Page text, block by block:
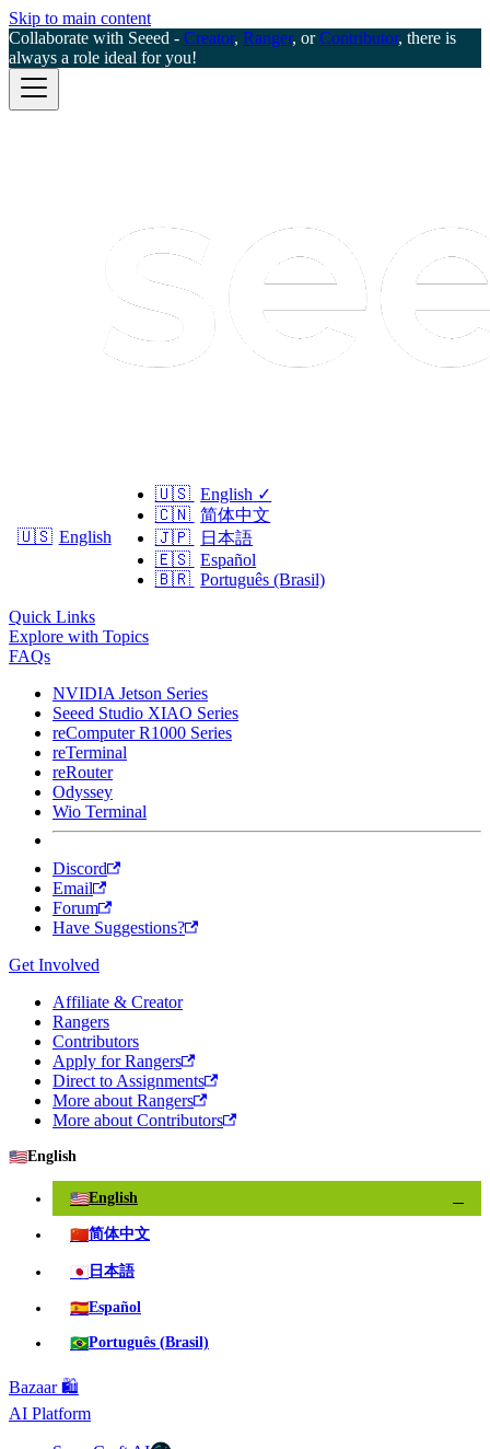
Skip to main content
Collaborate with Seeed - Creator, Ranger, orContributor, there is
always a role ideal for you!
🇺🇸 English
🇺🇸 English ✓
🇨🇳 简体中文
🇯🇵
日本語
🇪🇸 Español
🇧🇷 Português (Brasil)
Quick Links
Explore with Topics
FAQs
NVIDIA Jetson Series
Seeed Studio XIAO Series
reComputer R1000 Series
reTerminal
reRouter
Odyssey
Wio Terminal
Discord
Email
Forum
Have Suggestions?
Get Involved
Affiliate & Creator
Rangers
Contributors
Apply for Rangers
Direct to Assignments
More about Rangers
More about Contributors
🇺🇸English
🇺🇸English
🇨🇳简体中文
🇯🇵 日本語
🇪🇸Español
🇧🇷Português (Brasil)
Bazaar 🛍️
AI Platform